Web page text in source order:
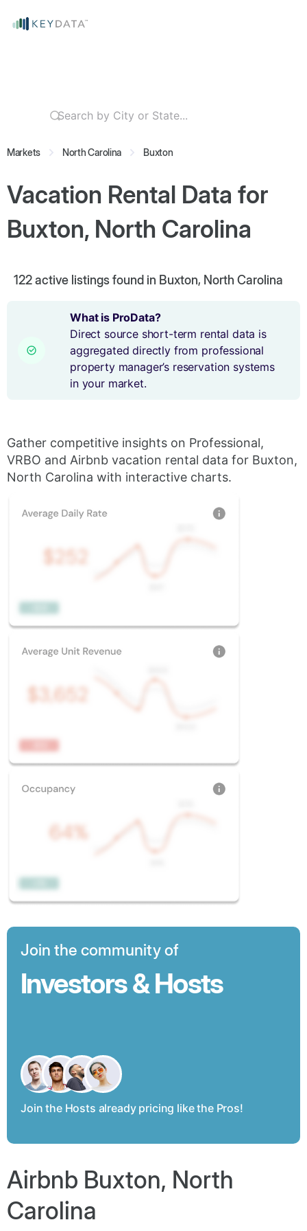
Markets North Carolina Buxton
Vacation Rental Data for
Buxton, North Carolina
122active listings found in Buxton, North Carolina
What is ProData?
Direct source short-term rental data is
aggregated directly from professional
property manager’s reservation systems
in your market.
Gather competitive insights on Professional,
VRBO and Airbnb vacation rental data for Buxton,
North Carolina with interactive charts.
Join the community of
Investors & Hosts
Join the Hosts already pricing like the Pros!
Airbnb Buxton, North
Carolina